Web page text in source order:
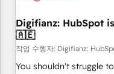
27001:2022, ISO
certified • Exclusive AI 'GuardHub' governance framework,
based on ISO 42001 -
𝗥𝗲𝗮𝗱𝘆 𝗳𝗼𝗿 𝘁𝗵𝗲 𝗻𝗲𝘅𝘁 𝘀𝘁𝗲𝗽? Click the 👈
Digifianz:
🇦🇪
작업 수행자: Digifianz:
You shouldn't struggle